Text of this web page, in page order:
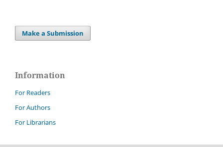
Make a Submission
Information
For Readers
For Authors
For Librarians